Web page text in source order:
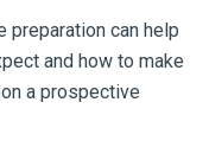
preparation can help
and how to make
a prospective